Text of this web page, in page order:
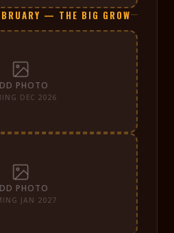
— THE BIG GROW
PHOTO
DEC 2026
PHOTO
JAN 2027